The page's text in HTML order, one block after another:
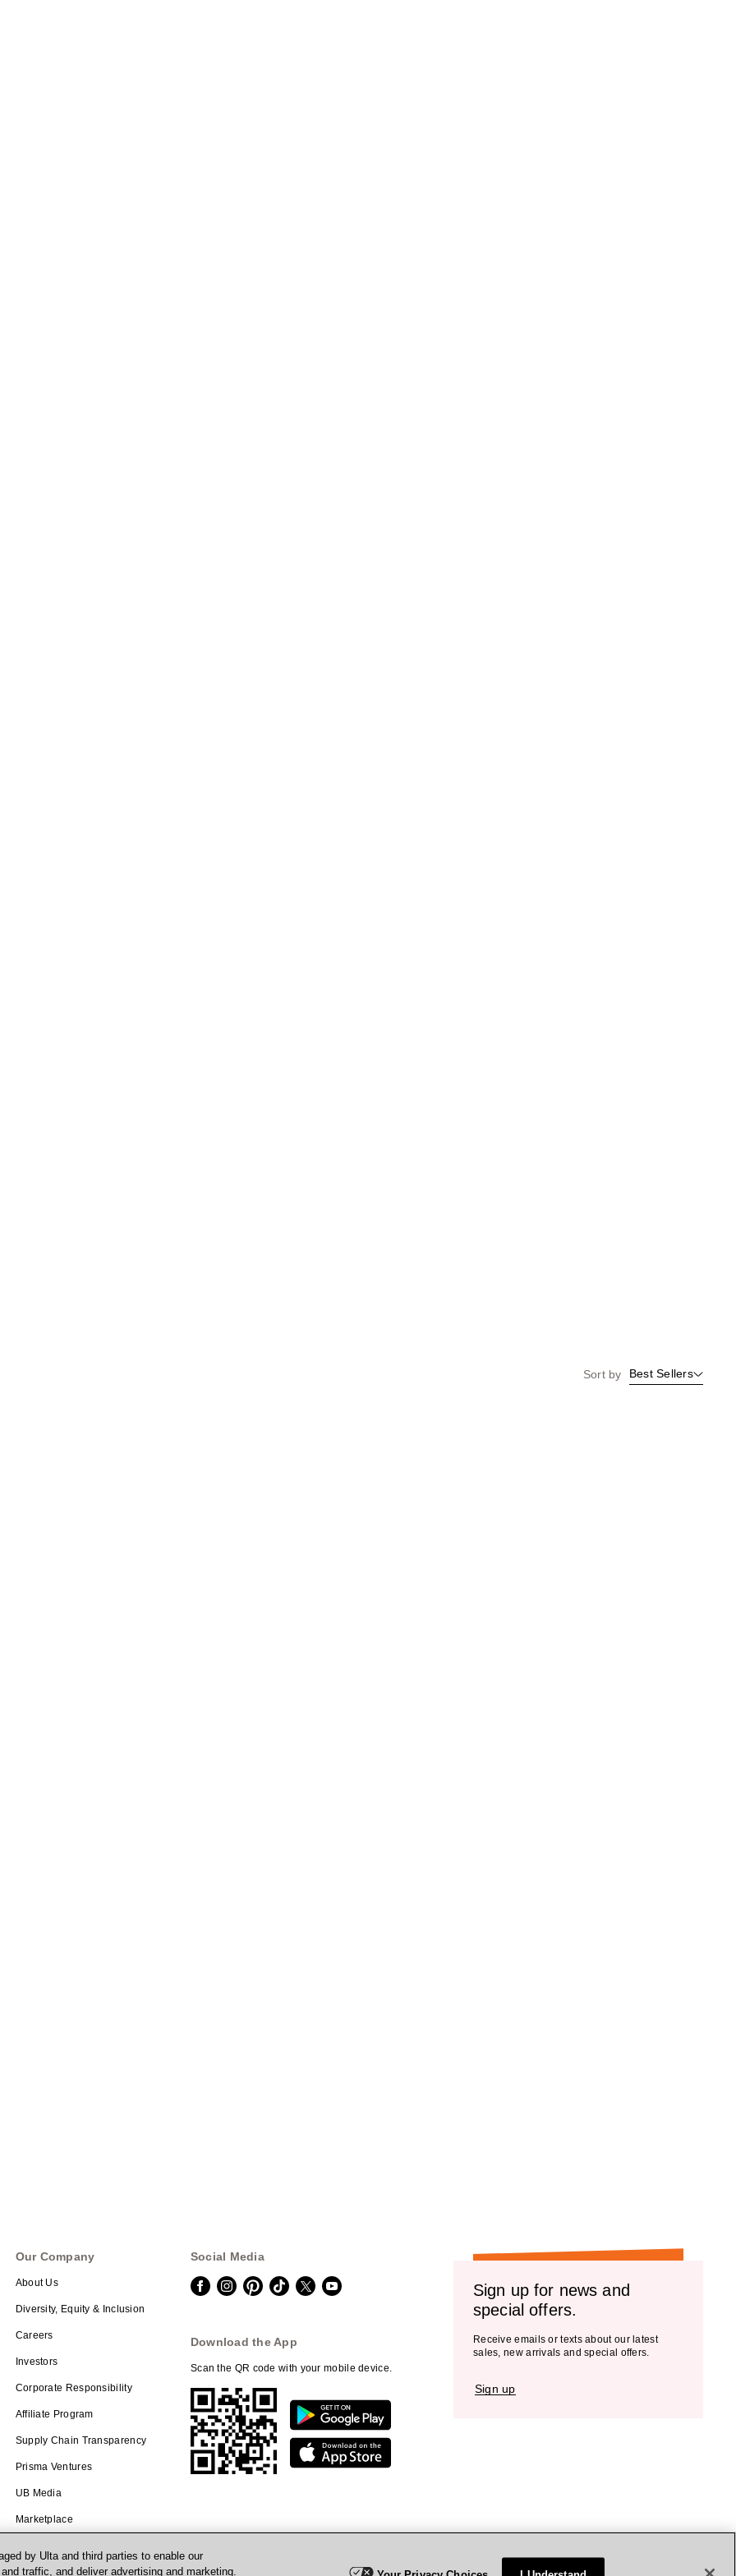
Sort by Best Sellers
Our Company
About Us
Diversity, Equity & Inclusion
Careers
Investors
Corporate Responsibility
Affiliate Program
Supply Chain Transparency
Prisma Ventures
UB Media
Marketplace
Social Media
Download the App
Scan the QR code with your mobile device.
Sign up for news and
special offers.
Receive emails or texts about our latest
sales, new arrivals and special offers.
Sign up
by Ulta and third parties to enable our
traffic, and deliver advertising and marketing.